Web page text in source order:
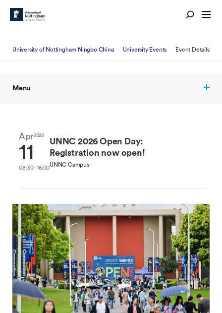
University of Nottingham Ningbo China University Events Event Details
Menu
Apr2026
11
08:30 - 16:00
UNNC 2026 Open Day:
Registration now open!
UNNC Campus